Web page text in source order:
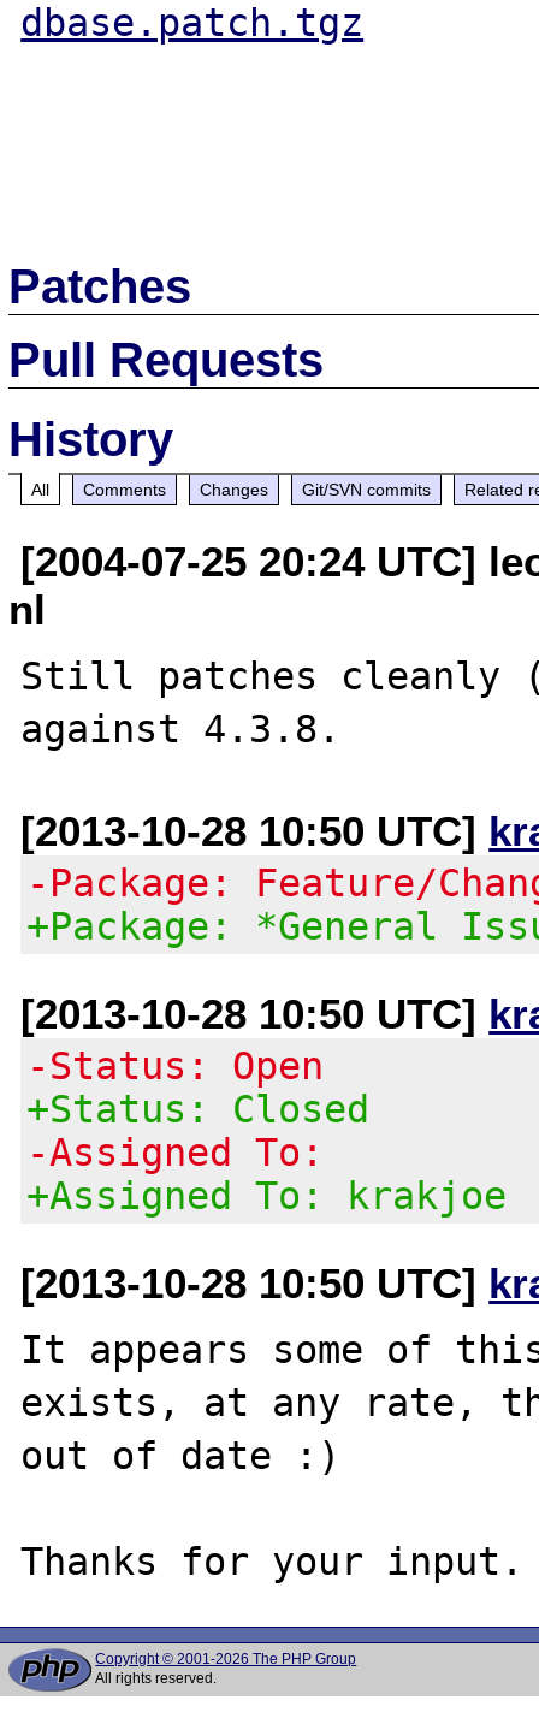
dbase.patch.tgz
Patches
Pull Requests
History
All Comments Changes Git/SVN commits Related
[2004-07-25 20:24 UTC]
nl
Still patches cleanly
[2013-10-28 10:50 UTC]
-Package: Feature/
+Package: *General
[2013-10-28 10:50 UTC]
-Status: Open
+Status: Closed
-Assigned To:
+Assigned To: krakjoe
[2013-10-28 10:50 UTC]
It appears some of
exists, at any rate,
out of date :)
Copyright © 2001-2026 The PHP Group
All rights reserved.